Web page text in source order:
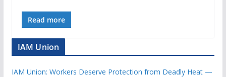
Read more
IAM Union
IAM Union: Workers Deserve Protection from Deadly Heat —